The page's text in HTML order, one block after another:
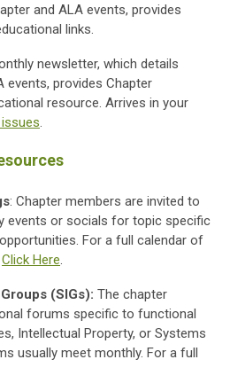
and ALA events, provides
links.
newsletter, which details
events, provides Chapter
resource. Arrives in your
.
: Chapter members are invited to
events or socials for topic specific
For a full calendar of
Click Here.
(SIGs): The chapter
forums specific to functional
Intellectual Property, or Systems
usually meet monthly. For a full